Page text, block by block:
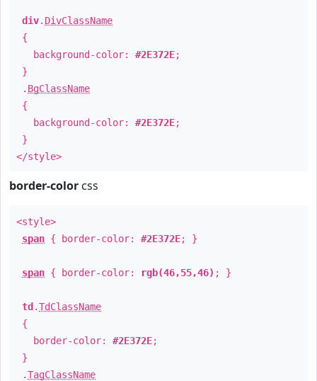
div. DivClassName
{
background-color: #2E372E;
}
. BgClassName
{
background-color: #2E372E;
}
</style>
border-color css
<style>
span { border-color: #2E372E; }
span { border-color: rgb(46,55,46) ; }
td .TdClassName
{
border-color: #2E372E;
}
.TagClassName